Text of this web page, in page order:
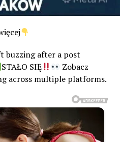
buzzing after a post
STAŁO SIĘ
Zobacz
across multiple platforms.